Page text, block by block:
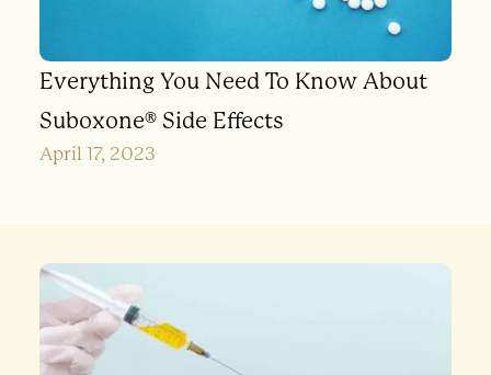
Everything You Need To Know About
Suboxone® Side Effects
April 17, 2023